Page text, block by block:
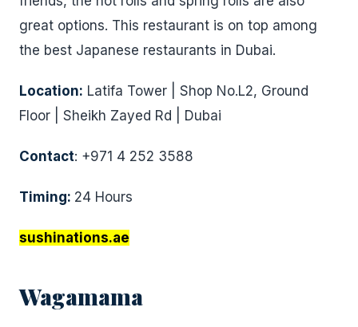
great options. This restaurant is on top among
the best Japanese restaurants in Dubai.
Location: Latifa Tower | Shop No.L2, Ground
Floor | Sheikh Zayed Rd | Dubai
Contact: +971 4 252 3588
Timing: 24 Hours
sushinations.ae
Wagamama